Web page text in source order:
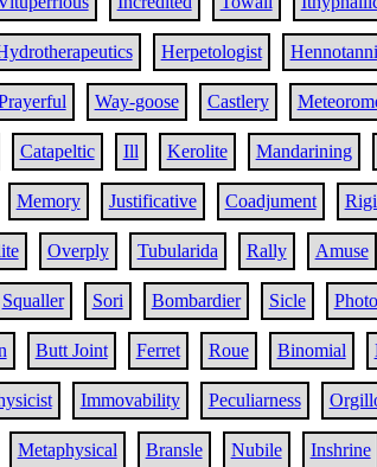
Herpetologist
Way-goose Castlery
Catapeltic Ill Kerolite Mandarining
Memory Justificative Coadjument
Overply Tubularida Rally Amuse
Squaller Sori Bombardier Sicle
Butt Joint Ferret Roue Binomial
Immovability Peculiarness
Metaphysical Bransle Nubile Inshrine